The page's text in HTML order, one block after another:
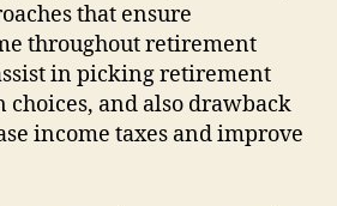
that ensure
throughout retirement
in picking retirement
choices, and also drawback
income taxes and improve